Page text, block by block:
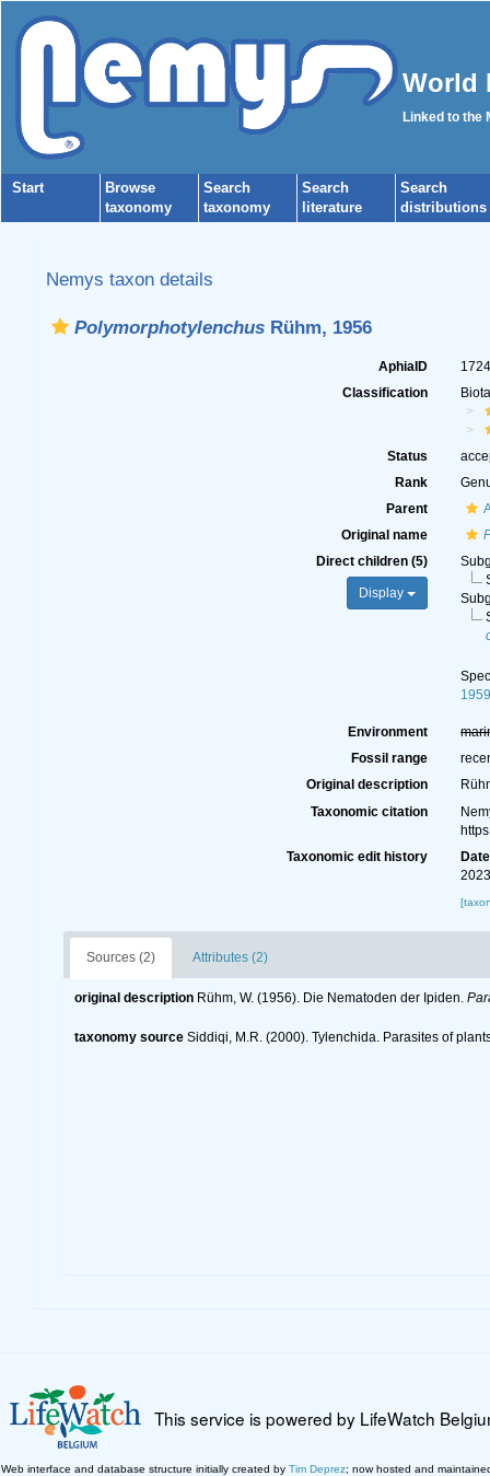
World
Linked to the
Start
Browse
taxonomy
Search
taxonomy
Search
literature
Search
distributions
Nemys taxon details
PolymorphotylenchusRühm, 1956
AphiaID
Classification
Status
Rank
Parent
Original name
Direct children (5)
Display
Environment
Fossil range
Original description
Taxonomic citation
Taxonomic edit history
Date
Sources (2) Attributes (2)
original description Rühm, W. (1956). Die Nematoden der Ipiden.
taxonomy source Siddiqi, M.R. (2000). Tylenchida. Parasites of
This service is powered by LifeWatch
Web interface and database structure initially created by Tim Deprez; now hosted and